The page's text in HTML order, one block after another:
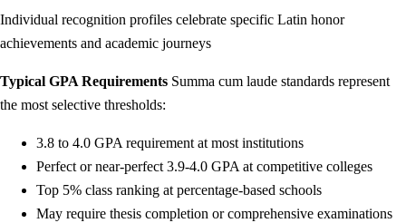
Individual recognition profiles celebrate specific Latin honor
achievements and academic journeys
Typical GPA Requirements Summa cum laude standards represent
the most selective thresholds:
3.8 to 4.0 GPA requirement at most institutions
Perfect or near-perfect 3.9-4.0 GPA at competitive colleges
Top 5% class ranking at percentage-based schools
May require thesis completion or comprehensive examinations